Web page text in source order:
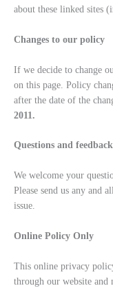
about these linked sites
Changes to our policy
If we decide to change
on this page. Policy
after the date of the
2011.
Questions and feedback
We welcome your
Please send us any and
issue.
Online Policy Only
This online privacy
through our website